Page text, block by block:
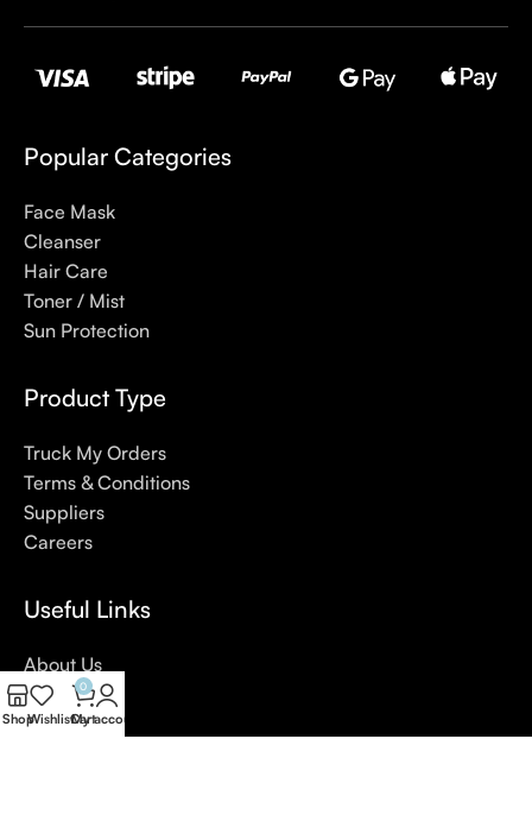
Popular Categories
Face Mask
Cleanser
Hair Care
Toner / Mist
Sun Protection
Product Type
Truck My Orders
Terms & Conditions
Suppliers
Careers
Useful Links
About Us
Contact Us
Blog
ShopWishlist
0
Cart
My account